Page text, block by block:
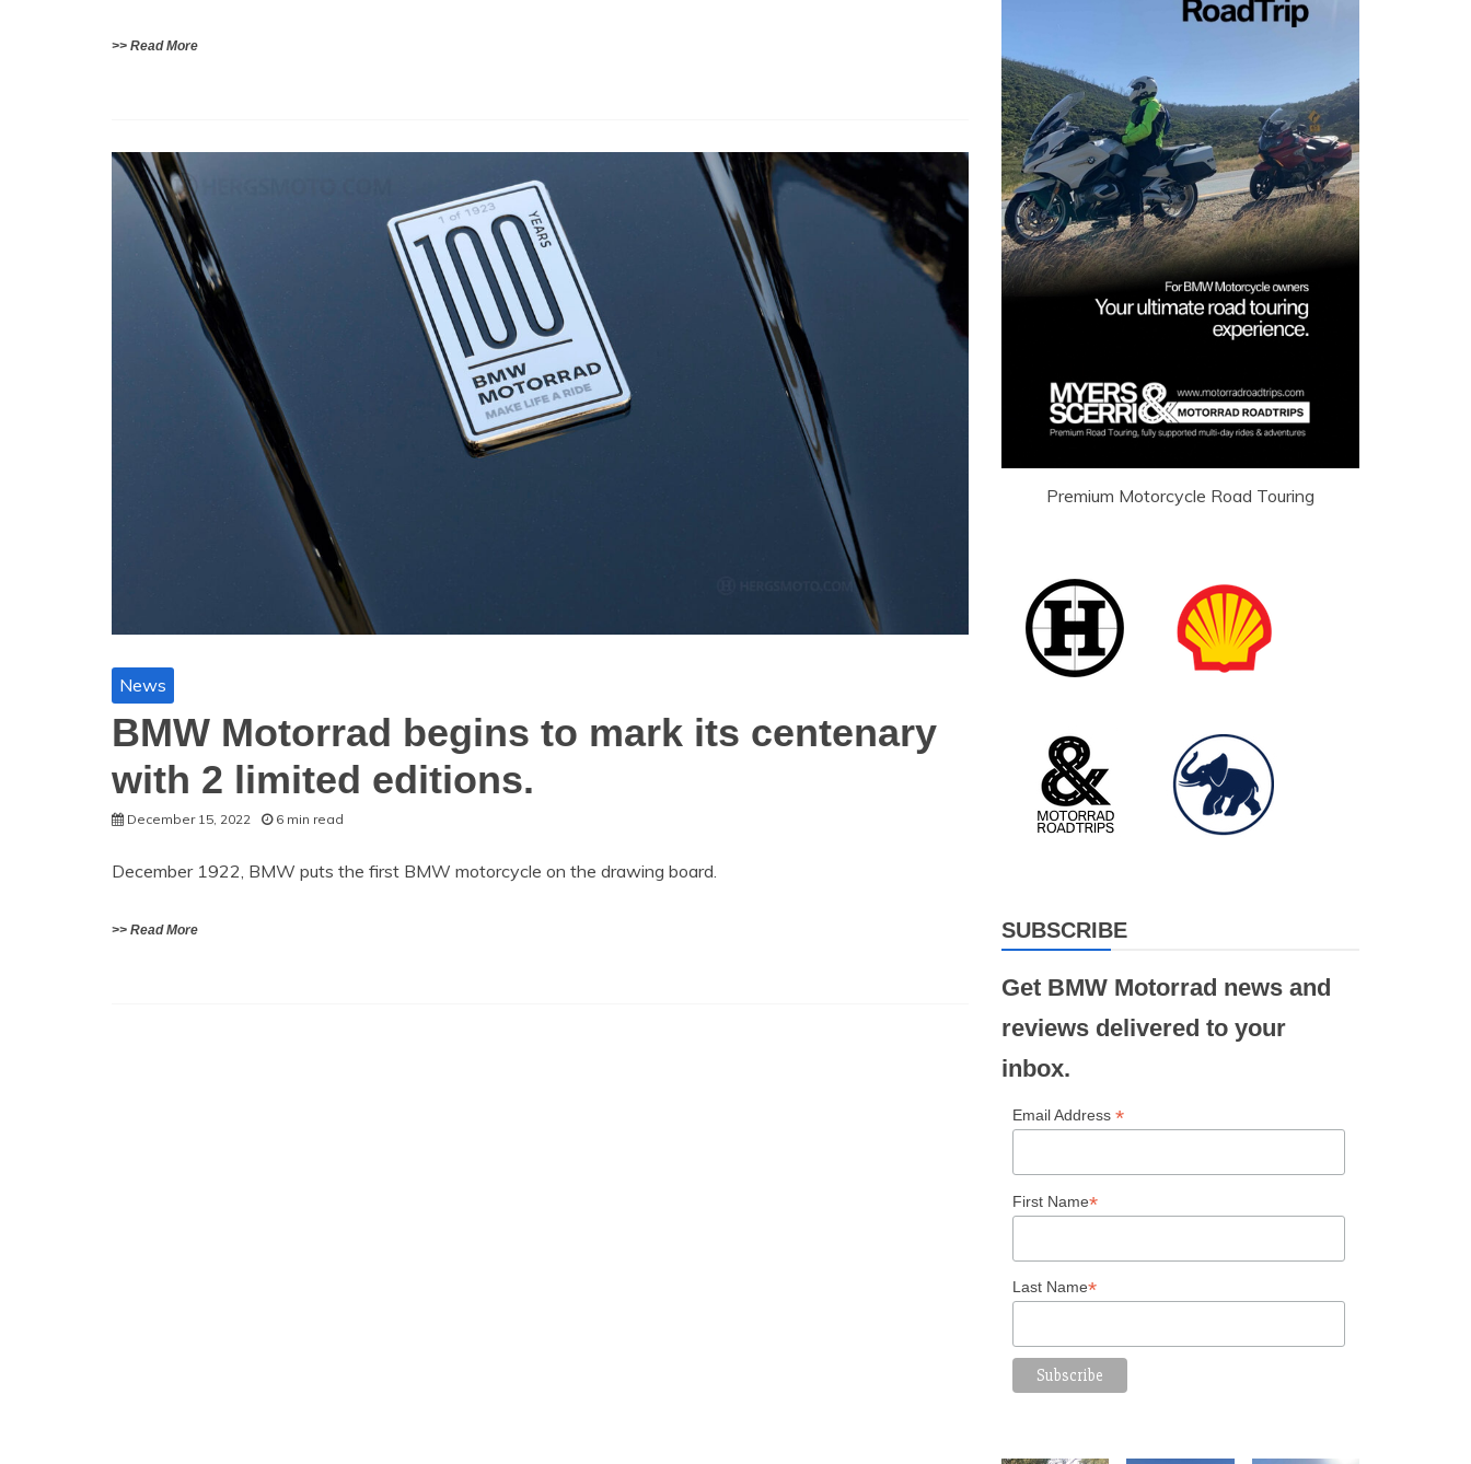
>> Read More
News
BMW Motorrad begins to mark its centenary
with 2 limited editions.
December 15, 2022 6 min read
December 1922, BMW puts the first BMW motorcycle on the drawing board.
>> Read More
Premium Motorcycle Road Touring
SUBSCRIBE
Get BMW Motorrad news and
reviews delivered to your
inbox.
Email Address *
First Name*
Last Name*